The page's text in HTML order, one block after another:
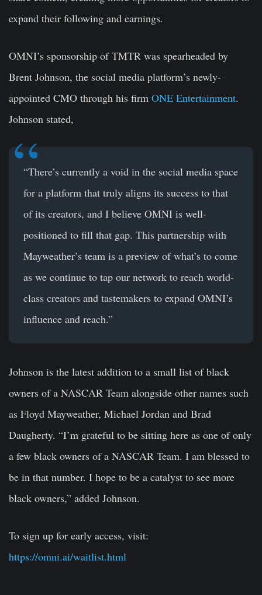
expand their following and earnings.
OMNI’s sponsorship of TMTR was spearheaded by
Brent Johnson, the social media platform’s newly-
appointed CMO through his firm ONE Entertainment.
Johnson stated,
“There’s currently a void in the social media space
for a platform that truly aligns its success to that
of its creators, and I believe OMNI is well-
positioned to fill that gap. This partnership with
Mayweather’s team is a preview of what’s to come
as we continue to tap our network to reach world-
class creators and tastemakers to expand OMNI’s
influence and reach.”
Johnson is the latest addition to a small list of black
owners of a NASCAR Team alongside other names such
as Floyd Mayweather, Michael Jordan and Brad
Daugherty. “I’m grateful to be sitting here as one of only
a few black owners of a NASCAR Team. I am blessed to
be in that number. I hope to be a catalyst to see more
black owners,” added Johnson.
To sign up for early access, visit:
https://omni.ai/waitlist.html